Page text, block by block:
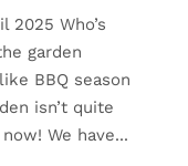
2025 Who’s
garden
BBQ season
isn’t quite
We have...